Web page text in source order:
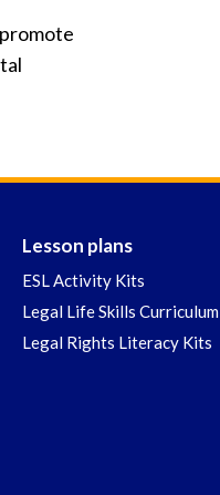
Lesson plans
ESL Activity Kits
Legal Life Skills Curriculum
Legal Rights Literacy Kits